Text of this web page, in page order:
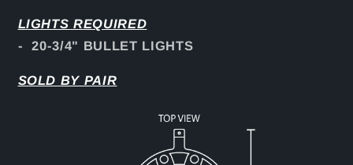
LIGHTS REQUIRED
- 20-3/4" BULLET LIGHTS
SOLD BY PAIR